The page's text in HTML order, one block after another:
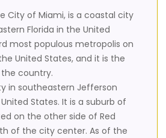
City of Miami, is a coastal city
Florida in the United
most populous metropolis on
United States, and it is the
country.
in southeastern Jefferson
States. It is a suburb of
on the other side of Red
of the city center. As of the